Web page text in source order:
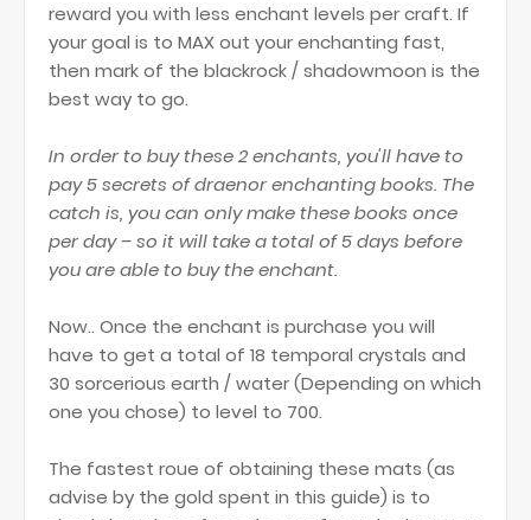
reward you with less enchant levels per craft. If
your goal is to MAX out your enchanting fast,
then mark of the blackrock / shadowmoon is the
best way to go.
In order to buy these 2 enchants, you'll have to
pay 5 secrets of draenor enchanting books. The
catch is, you can only make these books once
per day – so it will take a total of 5 days before
you are able to buy the enchant.
Now.. Once the enchant is purchase you will
have to get a total of 18 temporal crystals and
30 sorcerious earth / water (Depending on which
one you chose) to level to 700.
The fastest roue of obtaining these mats (as
advise by the gold spent in this guide) is to